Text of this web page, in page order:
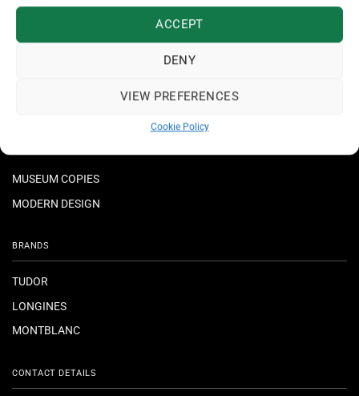
ACCEPT
DENY
VIEW PREFERENCES
Cookie Policy
NECKLACES & PENDANTS
MUSEUM COPIES
MODERN DESIGN
BRANDS
TUDOR
LONGINES
MONTBLANC
CONTACT DETAILS